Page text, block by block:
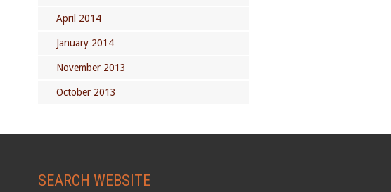
April 2014
January 2014
November 2013
October 2013
SEARCH WEBSITE